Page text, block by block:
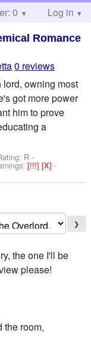
0 Log in
Romance
0 reviews
lord, owning most
got more power
him to prove
a
R -
[!!!][X]-
❯
the one I'll be
please!
the room,